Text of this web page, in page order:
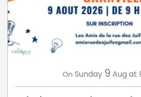
On Sunday 9 Aug at